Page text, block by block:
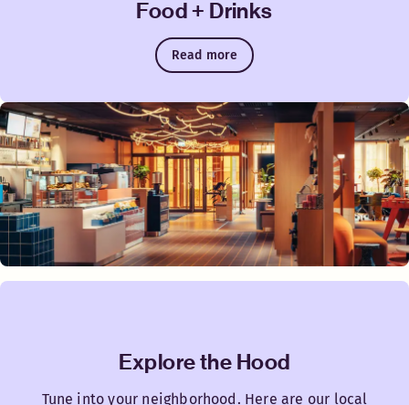
Food + Drinks
Read more
Explore the Hood
Tune into your neighborhood. Here are our local